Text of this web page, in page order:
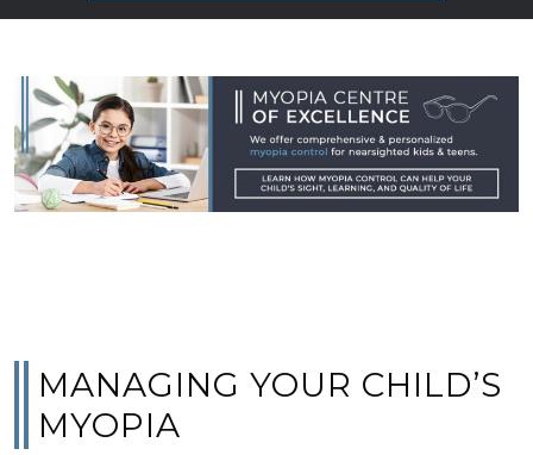
MANAGING YOUR CHILD’S
MYOPIA